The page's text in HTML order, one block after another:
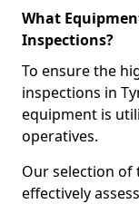
What
Inspections?
To ensure the
inspections in
equipment is
operatives.
Our selection of
effectively